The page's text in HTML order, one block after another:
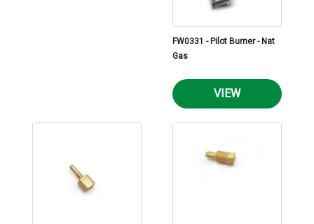
FW0331 - Pilot Burner - Nat
Gas
VIEW